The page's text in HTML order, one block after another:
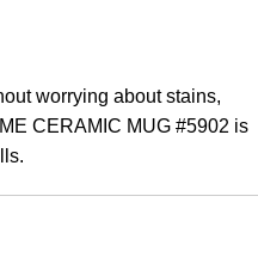
worrying about stains,
CERAMIC MUG #5902 is